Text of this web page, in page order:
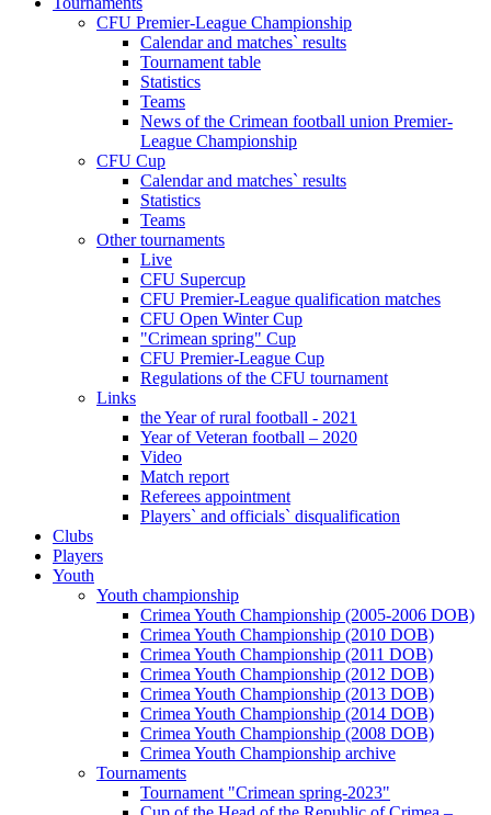
CFU Premier-League Championship
Calendar and matches` results
Tournament table
Statistics
Teams
News of the Crimean football union Premier-
League Championship
CFU Cup
Calendar and matches` results
Statistics
Teams
Other tournaments
Live
CFU Supercup
CFU Premier-League qualification matches
CFU Open Winter Cup
"Crimean spring" Cup
CFU Premier-League Cup
Regulations of the CFU tournament
Links
the Year of rural football - 2021
Year of Veteran football – 2020
Video
Match report
Referees appointment
Players` and officials` disqualification
Clubs
Players
Youth
Youth championship
Crimea Youth Championship (2005-2006 DOB)
Crimea Youth Championship (2010 DOB)
Crimea Youth Championship (2011 DOB)
Crimea Youth Championship (2012 DOB)
Crimea Youth Championship (2013 DOB)
Crimea Youth Championship (2014 DOB)
Crimea Youth Championship (2008 DOB)
Crimea Youth Championship archive
Tournaments
Tournament "Crimean spring-2023"